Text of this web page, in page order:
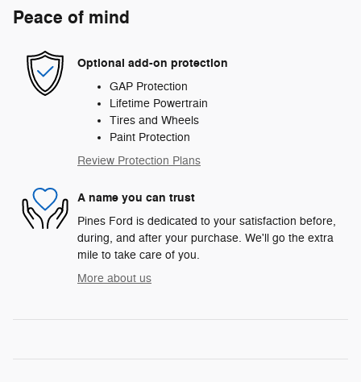
Peace of mind
Optional add-on protection
GAP Protection
Lifetime Powertrain
Tires and Wheels
Paint Protection
Review Protection Plans
A name you can trust
Pines Ford is dedicated to your satisfaction before,
during, and after your purchase. We'll go the extra
mile to take care of you.
More about us